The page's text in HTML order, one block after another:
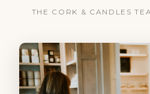
THE CORK & CANDLES